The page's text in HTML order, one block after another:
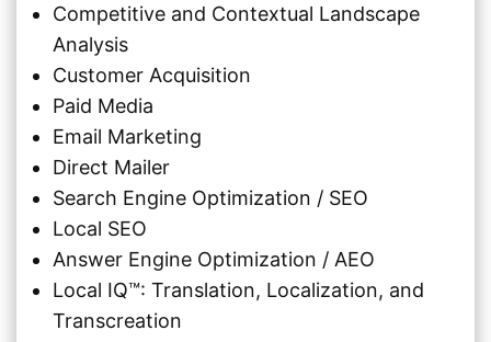
Competitive and Contextual Landscape
Analysis
Customer Acquisition
Paid Media
Email Marketing
Direct Mailer
Search Engine Optimization / SEO
Local SEO
Answer Engine Optimization / AEO
Local IQ™: Translation, Localization, and
Transcreation